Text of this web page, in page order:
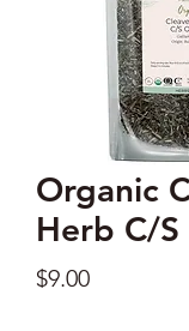
Organic
Herb C/S
$9.00Price